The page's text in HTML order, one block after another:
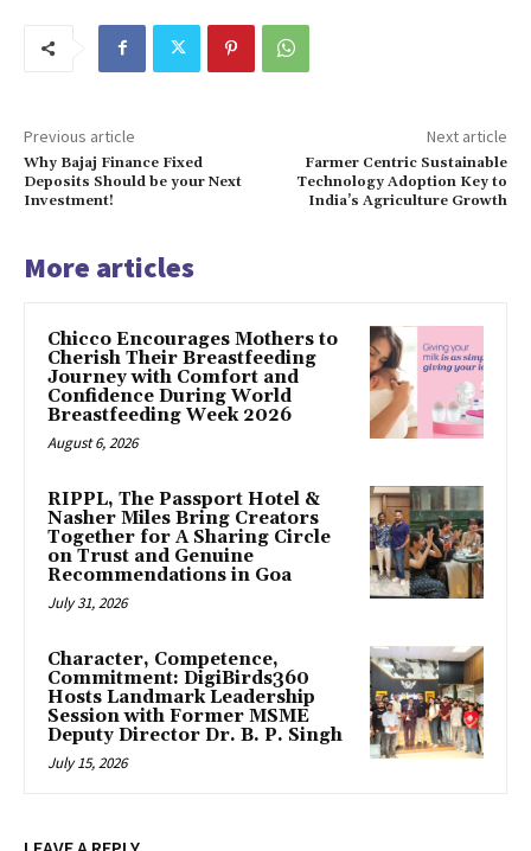
Previous article
Why Bajaj Finance Fixed
Deposits Should be your Next
Investment!
Next article
Farmer Centric Sustainable
Technology Adoption Key to
India’s Agriculture Growth
More articles
Chicco Encourages Mothers to
Cherish Their Breastfeeding
Journey with Comfort and
Confidence During World
Breastfeeding Week 2026
August 6, 2026
RIPPL, The Passport Hotel &
Nasher Miles Bring Creators
Together for A Sharing Circle
on Trust and Genuine
Recommendations in Goa
July 31, 2026
Character, Competence,
Commitment: DigiBirds360
Hosts Landmark Leadership
Session with Former MSME
Deputy Director Dr. B. P. Singh
July 15, 2026